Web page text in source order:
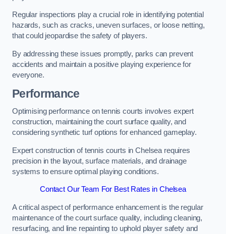
Regular inspections play a crucial role in identifying potential
hazards, such as cracks, uneven surfaces, or loose netting,
that could jeopardise the safety of players.
By addressing these issues promptly, parks can prevent
accidents and maintain a positive playing experience for
everyone.
Performance
Optimising performance on tennis courts involves expert
construction, maintaining the court surface quality, and
considering synthetic turf options for enhanced gameplay.
Expert construction of tennis courts in Chelsea requires
precision in the layout, surface materials, and drainage
systems to ensure optimal playing conditions.
Contact Our Team For Best Rates in Chelsea
A critical aspect of performance enhancement is the regular
maintenance of the court surface quality, including cleaning,
resurfacing, and line repainting to uphold player safety and